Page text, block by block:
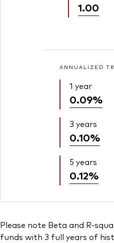
1.00
ANNUALIZED
1 year
0.09%
3 years
0.10%
5 years
0.12%
Please note Beta and R-
funds with 3 full years of